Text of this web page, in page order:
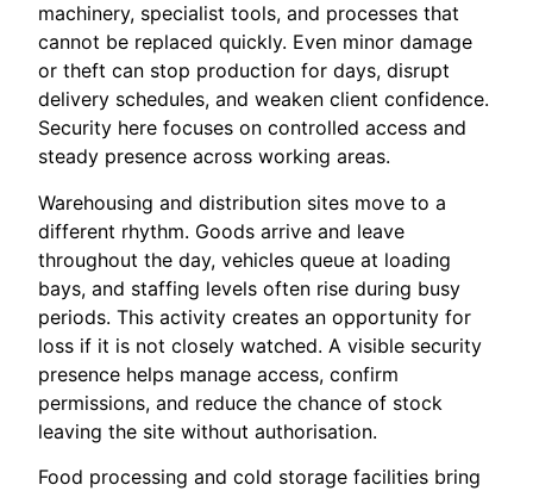
machinery, specialist tools, and processes that
cannot be replaced quickly. Even minor damage
or theft can stop production for days, disrupt
delivery schedules, and weaken client confidence.
Security here focuses on controlled access and
steady presence across working areas.
Warehousing and distribution sites move to a
different rhythm. Goods arrive and leave
throughout the day, vehicles queue at loading
bays, and staffing levels often rise during busy
periods. This activity creates an opportunity for
loss if it is not closely watched. A visible security
presence helps manage access, confirm
permissions, and reduce the chance of stock
leaving the site without authorisation.
Food processing and cold storage facilities bring